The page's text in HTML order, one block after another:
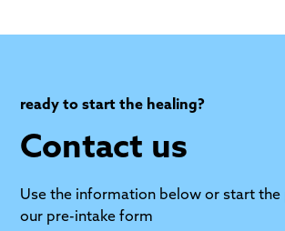
ready to start the healing?
Contact us
Use the information below or start the
our pre-intake form